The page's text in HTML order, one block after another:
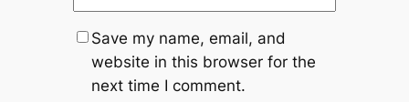
Save my name, email, and
website in this browser for the
next time I comment.